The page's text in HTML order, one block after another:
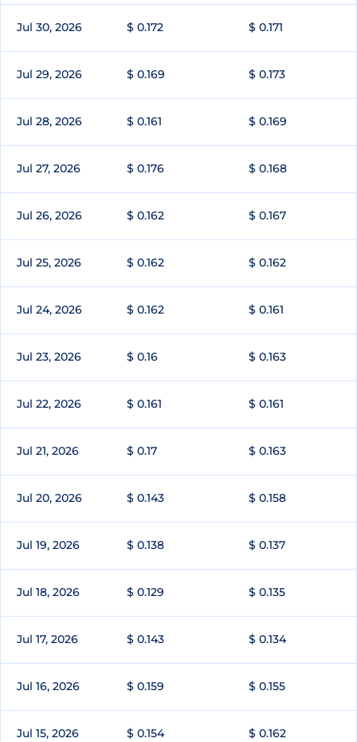
Jul 30, 2026 $ 0.172 $ 0.171
Jul 29, 2026 $ 0.169 $ 0.173
Jul 28, 2026 $ 0.161 $ 0.169
Jul 27, 2026 $ 0.176 $ 0.168
Jul 26, 2026 $ 0.162 $ 0.167
Jul 25, 2026 $ 0.162 $ 0.162
Jul 24, 2026 $ 0.162 $ 0.161
Jul 23, 2026 $ 0.16 $ 0.163
Jul 22, 2026 $ 0.161 $ 0.161
Jul 21, 2026 $ 0.17 $ 0.163
Jul 20, 2026 $ 0.143 $ 0.158
Jul 19, 2026 $ 0.138 $ 0.137
Jul 18, 2026 $ 0.129 $ 0.135
Jul 17, 2026 $ 0.143 $ 0.134
Jul 16, 2026 $ 0.159 $ 0.155
Jul 15, 2026 $ 0.154 $ 0.162